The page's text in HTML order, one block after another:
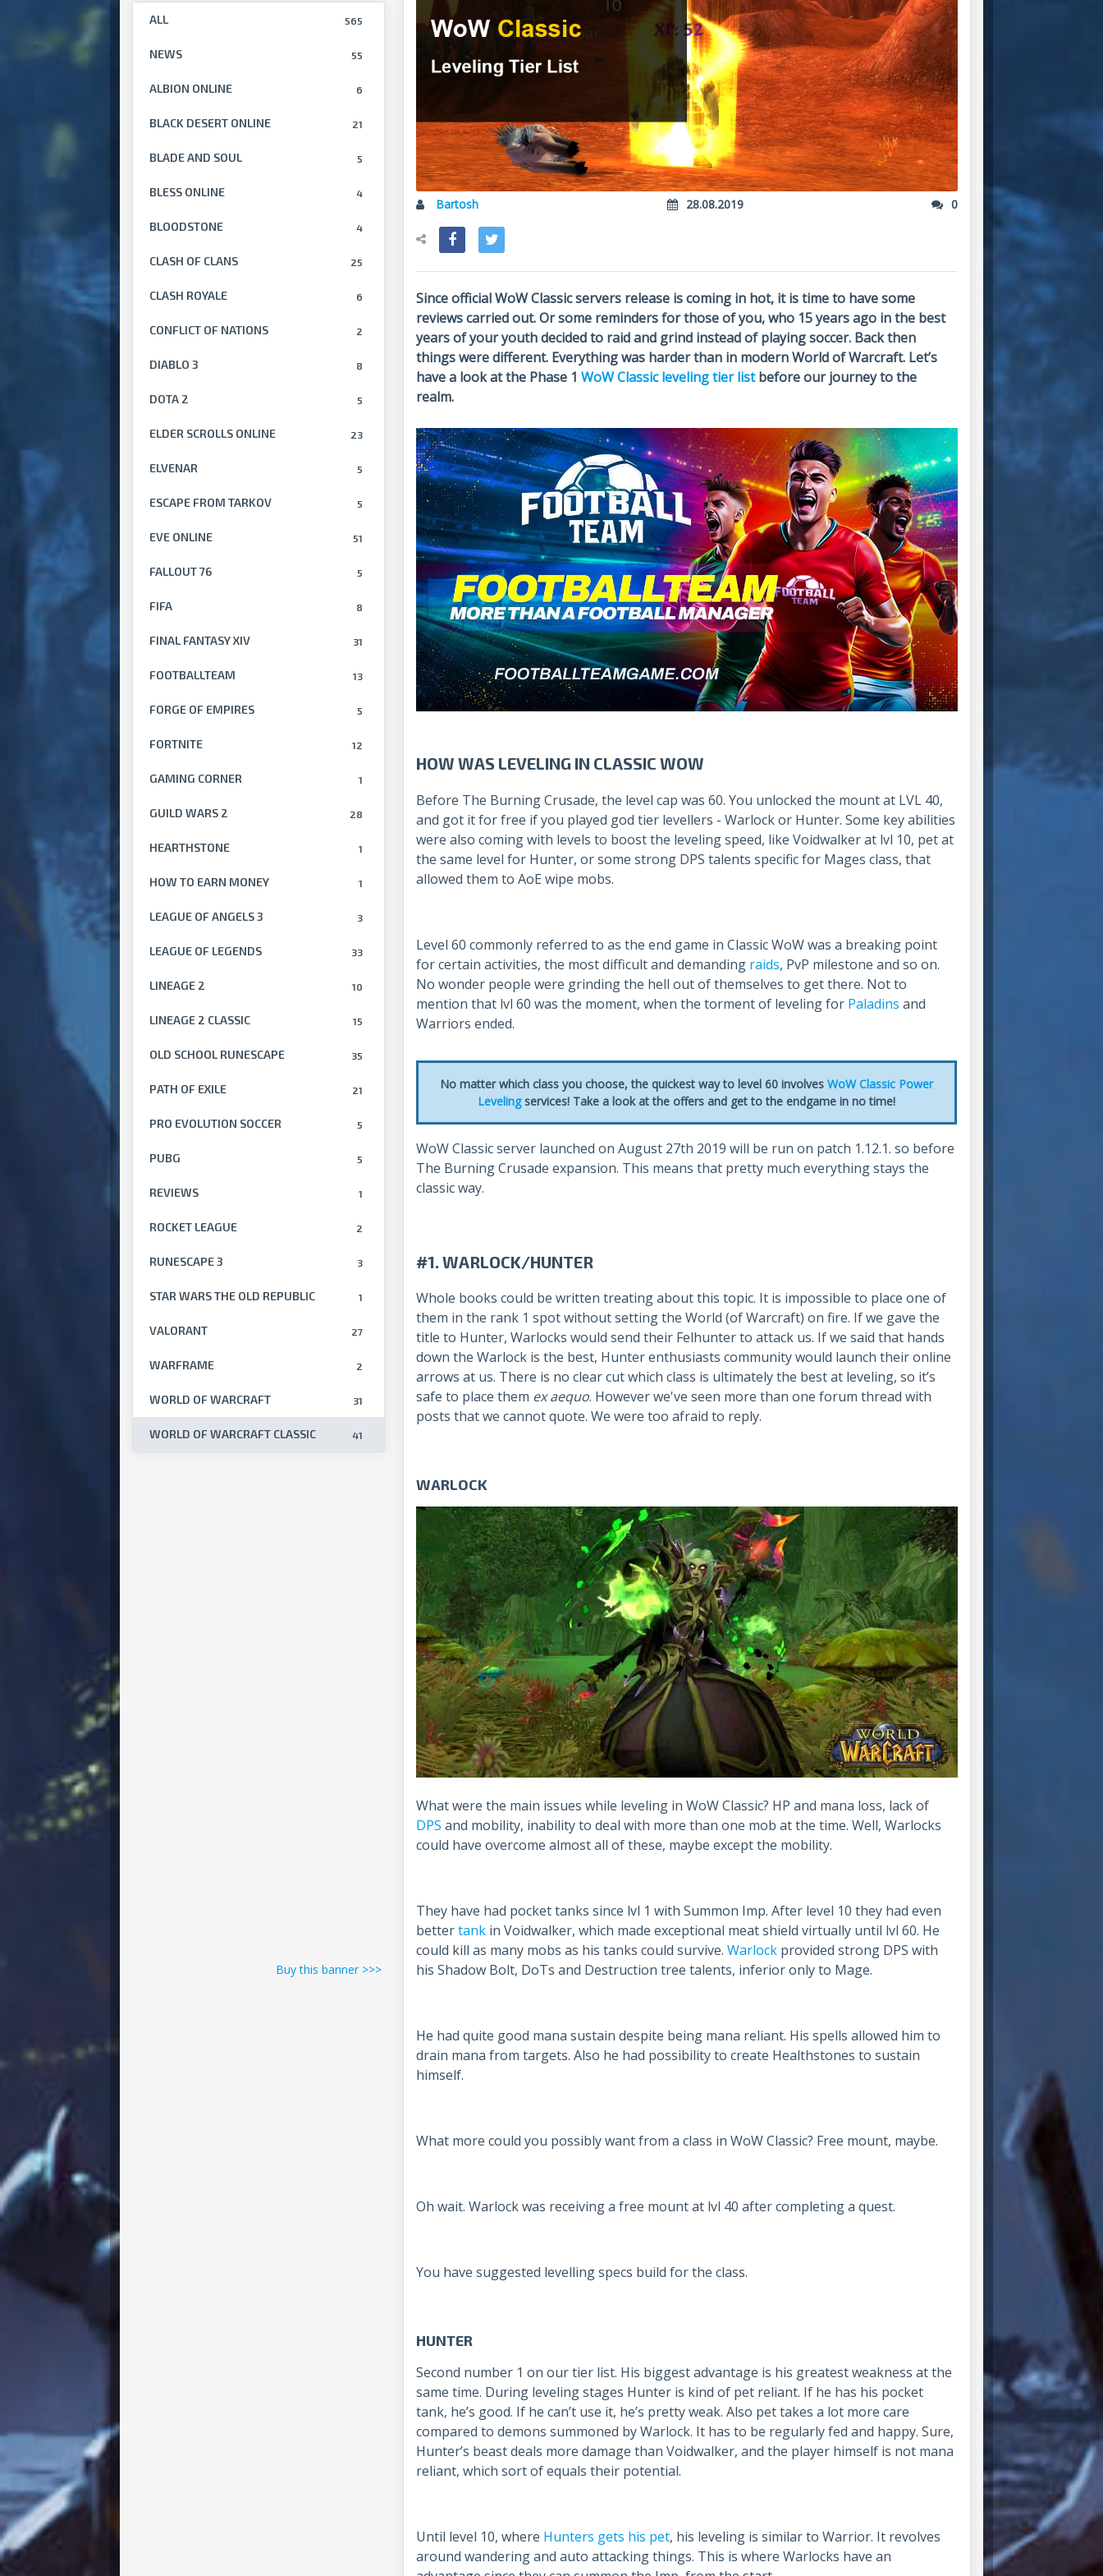
565
ALL
55
NEWS
6
ALBION ONLINE
21
BLACK DESERT ONLINE
5
BLADE AND SOUL
4
BLESS ONLINE
4
BLOODSTONE
25
CLASH OF CLANS
6
CLASH ROYALE
2
CONFLICT OF NATIONS
8
DIABLO 3
5
DOTA 2
23
ELDER SCROLLS ONLINE
5
ELVENAR
5
ESCAPE FROM TARKOV
51
EVE ONLINE
5
FALLOUT 76
8
FIFA
31
FINAL FANTASY XIV
13
FOOTBALLTEAM
5
FORGE OF EMPIRES
12
FORTNITE
1
GAMING CORNER
28
GUILD WARS 2
1
HEARTHSTONE
1
HOW TO EARN MONEY
3
LEAGUE OF ANGELS 3
33
LEAGUE OF LEGENDS
10
LINEAGE 2
15
LINEAGE 2 CLASSIC
35
OLD SCHOOL RUNESCAPE
21
PATH OF EXILE
5
PRO EVOLUTION SOCCER
5
PUBG
1
REVIEWS
2
ROCKET LEAGUE
3
RUNESCAPE 3
1
STAR WARS THE OLD REPUBLIC
27
VALORANT
2
WARFRAME
31
WORLD OF WARCRAFT
41
WORLD OF WARCRAFT CLASSIC
Buy this banner >>>
Bartosh 28.08.2019 0
Since official WoW Classic servers release is coming in hot, it is time to have some
reviews carried out. Or some reminders for those of you, who 15 years ago in the best
years of your youth decided to raid and grind instead of playing soccer. Back then
things were different. Everything was harder than in modern World of Warcraft. Let’s
have a look at the Phase 1WoW Classic leveling tier listbefore our journey to the
realm.
HOW WAS LEVELING IN CLASSIC WOW
Before The Burning Crusade, the level cap was 60. You unlocked the mount at LVL 40,
and got it for free if you played god tier levellers - Warlock or Hunter. Some key abilities
were also coming with levels to boost the leveling speed, like Voidwalker at lvl 10, pet at
the same level for Hunter, or some strong DPS talents specific for Mages class, that
allowed them to AoE wipe mobs.
Level 60 commonly referred to as the end game in Classic WoW was a breaking point
for certain activities, the most difficult and demanding raids, PvP milestone and so on.
No wonder people were grinding the hell out of themselves to get there. Not to
mention that lvl 60 was the moment, when the torment of leveling for Paladins and
Warriors ended.
No matter which class you choose, the quickest way to level 60 involvesWoW Classic Power
Levelingservices! Take a look at the offers and get to the endgame in no time!
WoW Classic server launched on August 27th 2019 will be run on patch 1.12.1. so before
The Burning Crusade expansion. This means that pretty much everything stays the
classic way.
#1. WARLOCK/HUNTER
Whole books could be written treating about this topic. It is impossible to place one of
them in the rank 1 spot without setting the World (of Warcraft) on fire. If we gave the
title to Hunter, Warlocks would send their Felhunter to attack us. If we said that hands
down the Warlock is the best, Hunter enthusiasts community would launch their online
arrows at us. There is no clear cut which class is ultimately the best at leveling, so it’s
safe to place them ex aequo. However we've seen more than one forum thread with
posts that we cannot quote. We were too afraid to reply.
WARLOCK
What were the main issues while leveling in WoW Classic? HP and mana loss, lack of
DPS and mobility, inability to deal with more than one mob at the time. Well, Warlocks
could have overcome almost all of these, maybe except the mobility.
They have had pocket tanks since lvl 1 with Summon Imp. After level 10 they had even
bettertank in Voidwalker, which made exceptional meat shield virtually until lvl 60. He
could kill as many mobs as his tanks could survive.Warlock provided strong DPS with
his Shadow Bolt, DoTs and Destruction tree talents, inferior only to Mage.
He had quite good mana sustain despite being mana reliant. His spells allowed him to
drain mana from targets. Also he had possibility to create Healthstones to sustain
himself.
What more could you possibly want from a class in WoW Classic? Free mount, maybe.
Oh wait. Warlock was receiving a free mount at lvl 40 after completing a quest.
You have suggested levelling specs build for the class.
HUNTER
Second number 1 on our tier list. His biggest advantage is his greatest weakness at the
same time. During leveling stages Hunter is kind of pet reliant. If he has his pocket
tank, he’s good. If he can’t use it, he’s pretty weak. Also pet takes a lot more care
compared to demons summoned by Warlock. It has to be regularly fed and happy. Sure,
Hunter’s beast deals more damage than Voidwalker, and the player himself is not mana
reliant, which sort of equals their potential.
Until level 10, where Hunters gets his pet, his leveling is similar to Warrior. It revolves
around wandering and auto attacking things. This is where Warlocks have an